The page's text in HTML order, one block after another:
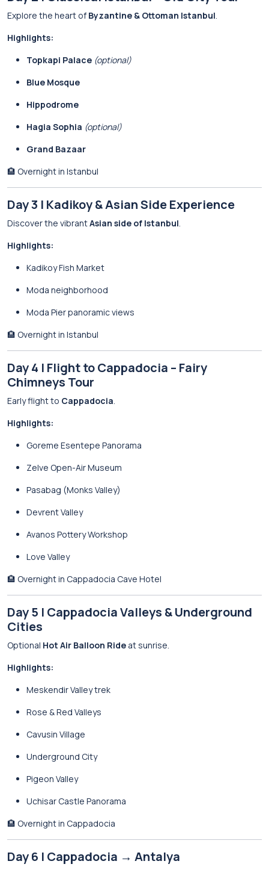
Explore the heart of Byzantine & Ottoman Istanbul.
Highlights:
Topkapi Palace (optional)
Blue Mosque
Hippodrome
Hagia Sophia (optional)
Grand Bazaar
🏨 Overnight in Istanbul
Day 3 | Kadikoy & Asian Side Experience
Discover the vibrantAsian side of Istanbul.
Highlights:
Kadikoy Fish Market
Moda neighborhood
Moda Pier panoramic views
🏨 Overnight in Istanbul
Day 4 | Flight to Cappadocia – Fairy
Chimneys Tour
Early flight to Cappadocia.
Highlights:
Goreme Esentepe Panorama
Zelve Open-Air Museum
Pasabag (Monks Valley)
Devrent Valley
Avanos Pottery Workshop
Love Valley
🏨 Overnight in Cappadocia Cave Hotel
Day 5 | Cappadocia Valleys & Underground
Cities
Optional Hot Air Balloon Ride at sunrise.
Highlights:
Meskendir Valley trek
Rose & Red Valleys
Cavusin Village
Underground City
Pigeon Valley
Uchisar Castle Panorama
🏨 Overnight in Cappadocia
Day 6 | Cappadocia → Antalya